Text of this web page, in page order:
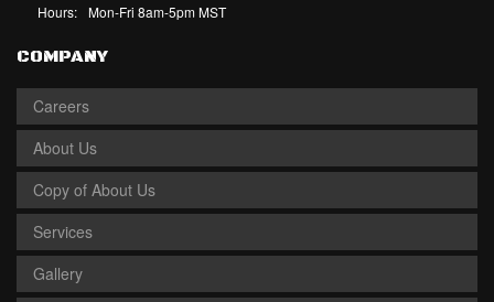
Hours: Mon-Fri 8am-5pm MST
COMPANY
Careers
About Us
Copy of About Us
Services
Gallery